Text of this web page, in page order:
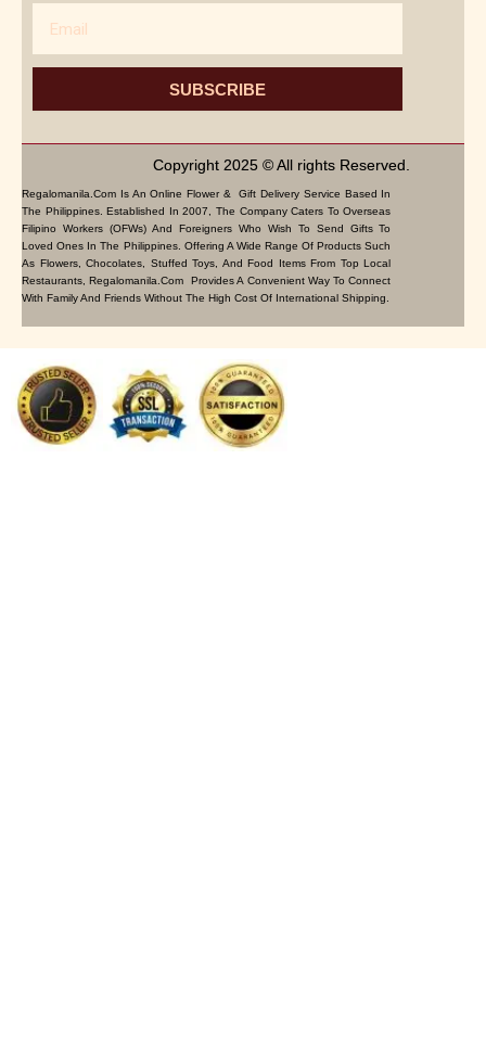
SUBSCRIBE
Copyright 2025 © All rights Reserved.
Regalomanila.com Is An Online Flower & Gift Delivery Service Based In
The Philippines. Established In 2007, The Company Caters To Overseas
Filipino Workers (OFWs) And Foreigners Who Wish To Send Gifts To
Loved Ones In The Philippines. Offering A Wide Range Of Products Such
As Flowers, Chocolates, Stuffed Toys, And Food Items From Top Local
Restaurants, Regalomanila.com Provides A Convenient Way To Connect
With Family And Friends Without The High Cost Of International Shipping.